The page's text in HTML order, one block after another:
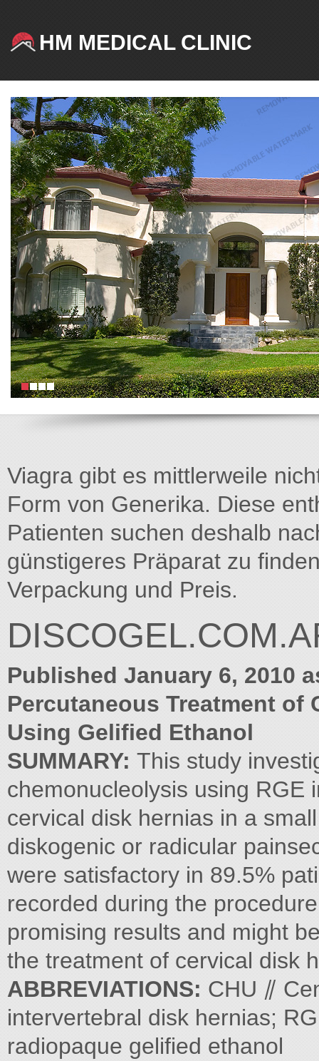
HM MEDICAL CLINIC
Viagra gibt es mittlerweile
Form von Generika. Diese
Patienten suchen deshalb
günstigeres Präparat zu
Verpackung und Preis.
Published January 6, 2010
Percutaneous Treatment of
Using Gelified Ethanol
SUMMARY: This study
chemonucleolysis using RGE
cervical disk hernias in a
diskogenic or radicular
were satisfactory in 89.5%
recorded during the
promising results and might
the treatment of cervical disk
ABBREVIATIONS: CHU ⫽
intervertebral disk hernias;
radiopaque gelified ethanol